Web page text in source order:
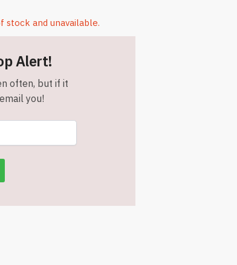
stock and unavailable.
Alert!
often, but if it
you!